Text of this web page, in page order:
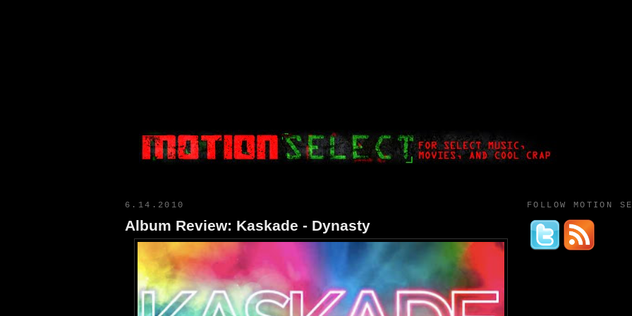
6.14.2010
Album Review: Kaskade - Dynasty
FOLLOW MOTION